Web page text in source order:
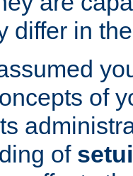
differ in
of
of